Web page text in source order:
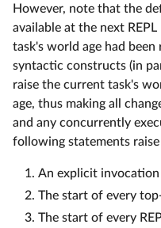
However, note that the
available at the next
task's world age had been
syntactic constructs (in
raise the current task's
age, thus making all
and any concurrently
following statements
An explicit
The start of every
The start of every